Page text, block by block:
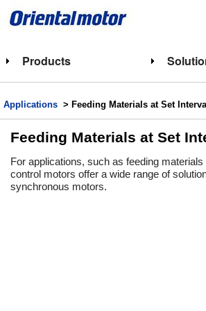
Products
Applications > Feeding Materials at Set
Feeding Materials at Set
For applications, such as feeding
control motors offer a wide range of
synchronous motors.